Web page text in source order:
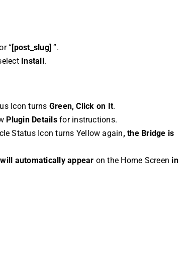
“[post_slug]”.
Install.
Icon turns Green, Click on It.
Plugin Detailsfor instructions.
Status Icon turns Yellow again, the Bridge is
automatically appear on the Home Screen in